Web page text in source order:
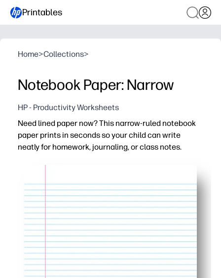
Printables
Home>Collections>
Notebook Paper: Narrow
HP - Productivity Worksheets
Need lined paper now? This narrow-ruled notebook
paper prints in seconds so your child can write
neatly for homework, journaling, or class notes.
Narrow rule supports tidy handwriting and more lines
Clean, consistent layout keeps work organized - ideal
Print as many pages as you need - avoid last-minute